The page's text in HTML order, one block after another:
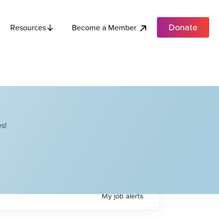
Resources Become a Member Donate
Myjobalerts